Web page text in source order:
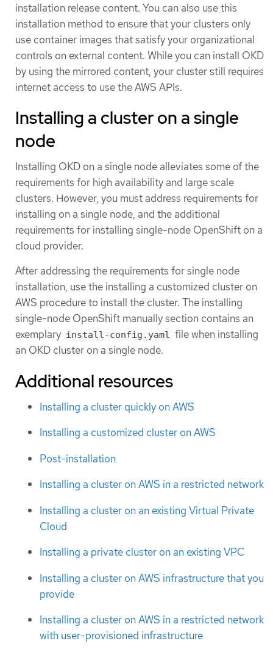
installation release content. You can also use this
installation method to ensure that your clusters only
use container images that satisfy your organizational
controls on external content. While you can install OKD
by using the mirrored content, your cluster still requires
internet access to use the AWS APIs.
Installing a cluster on a single
node
Installing OKD on a single node alleviates some of the
requirements for high availability and large scale
clusters. However, you must address requirements for
installing on a single node, and the additional
requirements for installing single-node OpenShift on a
cloud provider.
After addressing the requirements for single node
installation, use the installing a customized cluster on
AWS procedure to install the cluster. The installing
single-node OpenShift manually section contains an
exemplary install-config.yaml file when installing
an OKD cluster on a single node.
Additional resources
Installing a cluster quickly on AWS
Installing a customized cluster on AWS
Post-installation
Installing a cluster on AWS in a restricted network
Installing a cluster on an existing Virtual Private
Cloud
Installing a private cluster on an existing VPC
Installing a cluster on AWS infrastructure that you
provide
Installing a cluster on AWS in a restricted network
with user-provisioned infrastructure